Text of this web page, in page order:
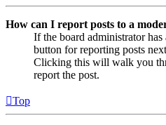
How can I report posts to a
If the board administrator
button for reporting posts
Clicking this will walk you
report the post.
Top